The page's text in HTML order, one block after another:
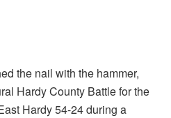
the nail with the hammer,
Hardy County Battle for the
Hardy 54-24 during a